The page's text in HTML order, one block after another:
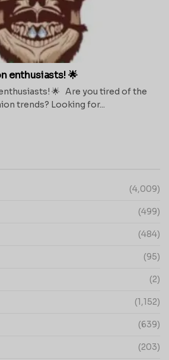
enthusiasts! 🌟
🌟 Are you tired of the
trends? Looking for...
(4,009)
(499)
(484)
(95)
(2)
(1,152)
(639)
(203)